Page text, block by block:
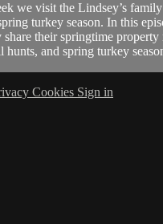
we visit the Lindsey’s
turkey season. In this
their springtime property
hunts, and spring turkey
Cookies Sign in